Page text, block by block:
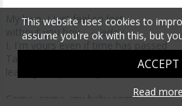
My love, I just feel so lost
without you boy -jedey
I, I'm yours even if time has passed
Take me away from this
impetuous
leaving this
Come, come, my baby come
This website uses cookies to
assume you're ok with this, but
ACCEPT
Read more